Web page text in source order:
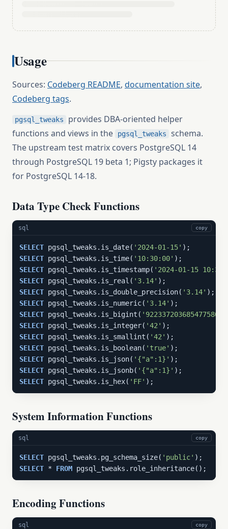
Usage
Sources: Codeberg README, documentation site,
Codeberg tags.
pgsql_tweaks
provides DBA-oriented helper
functions and views in the
pgsql_tweaks
schema.
The upstream test matrix covers PostgreSQL 14
through PostgreSQL 19 beta 1; Pigsty packages it
for PostgreSQL 14-18.
Data Type Check Functions
sql copy
SELECT pgsql_tweaks.is_date( '2024-01-15'
SELECT pgsql_tweaks.is_time( '10:30:00'
SELECT pgsql_tweaks.is_timestamp( '2024-01-15
SELECT pgsql_tweaks.is_real( '3.14'
SELECT pgsql_tweaks.is_double_precision( '3.14'
SELECT pgsql_tweaks.is_numeric( '3.14'
SELECT pgsql_tweaks.is_bigint( '9223372036854775807'
SELECT pgsql_tweaks.is_integer( '42'
SELECT pgsql_tweaks.is_smallint( '42'
SELECT pgsql_tweaks.is_boolean( 'true'
SELECT pgsql_tweaks.is_json( '{"a":1}'
SELECT pgsql_tweaks.is_jsonb( '{"a":1}'
SELECT pgsql_tweaks.is_hex( 'FF' );
System Information Functions
sql copy
SELECT pgsql_tweaks.pg_schema_size( 'public'
SELECT * FROM pgsql_tweaks.role_inheritance();
Encoding Functions
sql copy